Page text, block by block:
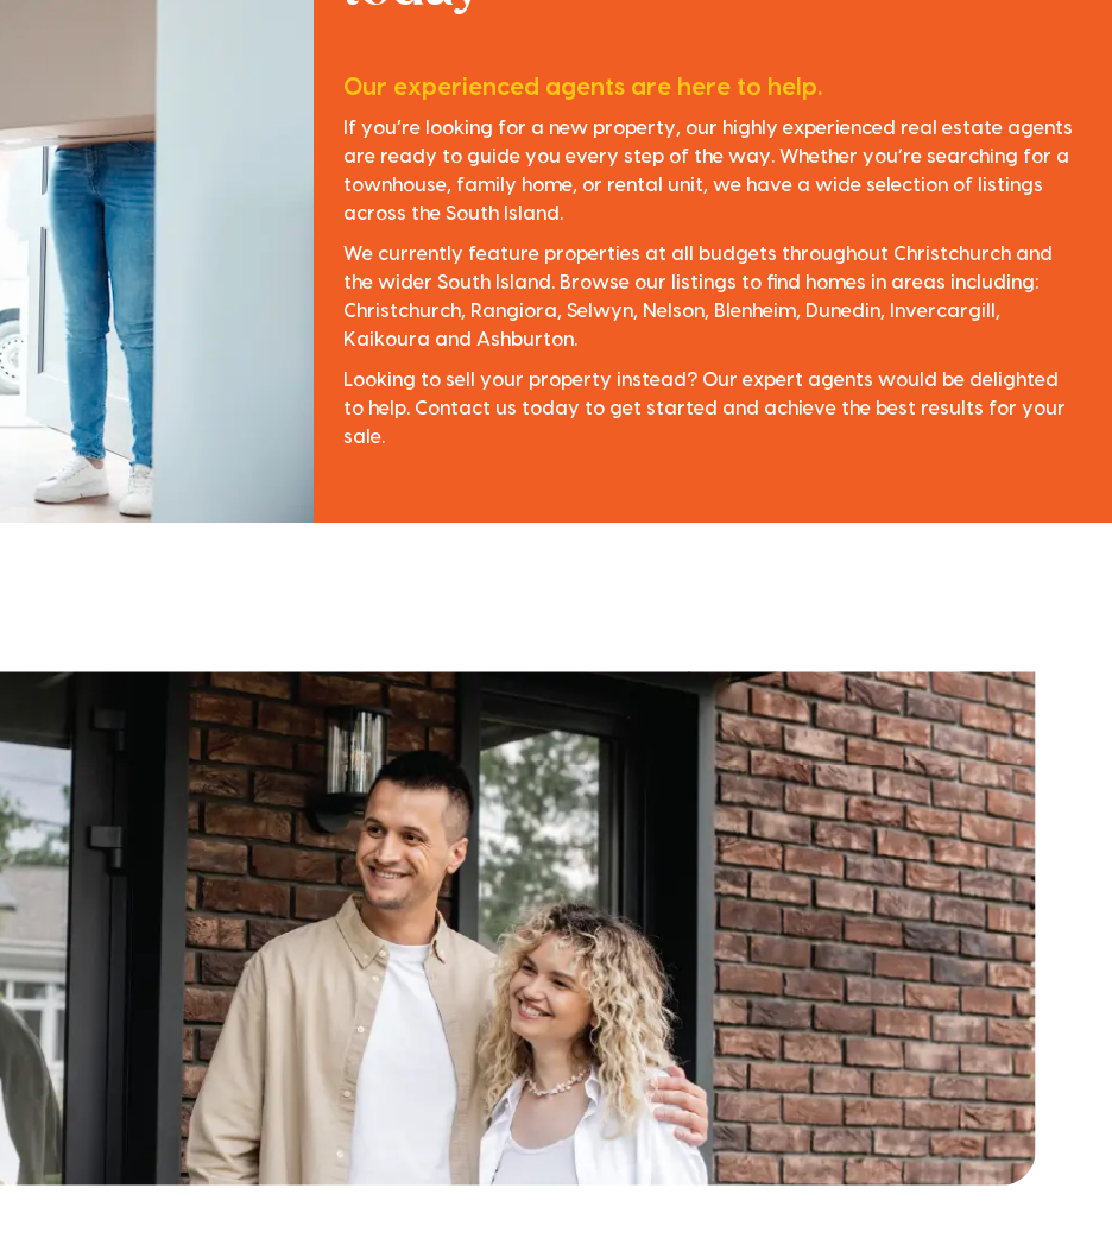
Our experienced agents are here to help.
If you’re looking for a new property, our highly experienced real estate agents
are ready to guide you every step of the way. Whether you’re searching for a
townhouse, family home, or rental unit, we have a wide selection of listings
across the South Island.
We currently feature properties at all budgets throughout Christchurch and
the wider South Island. Browse our listings to find homes in areas including:
Christchurch, Rangiora, Selwyn, Nelson, Blenheim, Dunedin, Invercargill,
Kaikoura and Ashburton.
Looking to sell your property instead? Our expert agents would be delighted
to help. Contact us today to get started and achieve the best results for your
sale.